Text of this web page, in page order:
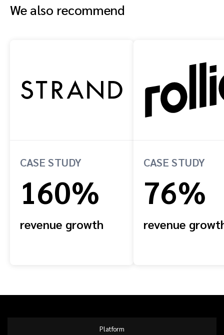
We also recommend
CASE STUDY
160%
revenue growth
CASE STUDY
76%
revenue
Platform